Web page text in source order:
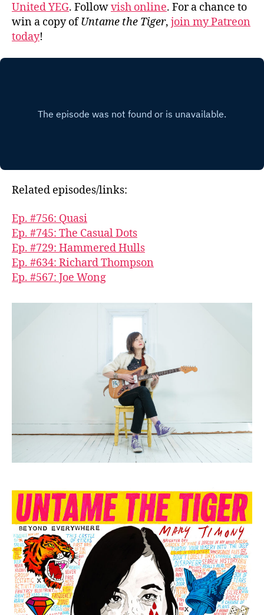
United YEG. Followvish online. For a chance to
win a copy ofUntame the Tiger, join my Patreon
today!
Related episodes/links:
Ep. #756: Quasi
Ep. #745: The Casual Dots
Ep. #729: Hammered Hulls
Ep. #634: Richard Thompson
Ep. #567: Joe Wong